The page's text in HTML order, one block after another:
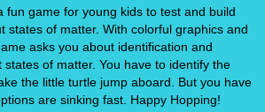
fun game for young kids to test and build
states of matter. With colorful graphics and
asks you about identification and
of matter. You have to identify the
the little turtle jump aboard. But you have
are sinking fast. Happy Hopping!